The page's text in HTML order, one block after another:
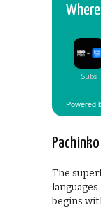
Powered
Pachinko
The
begins